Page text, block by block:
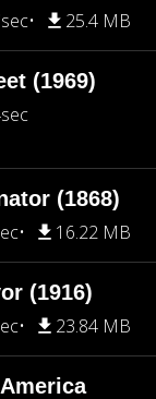
25.4 MB
(1969)
(1868)
16.22 MB
(1916)
23.84 MB